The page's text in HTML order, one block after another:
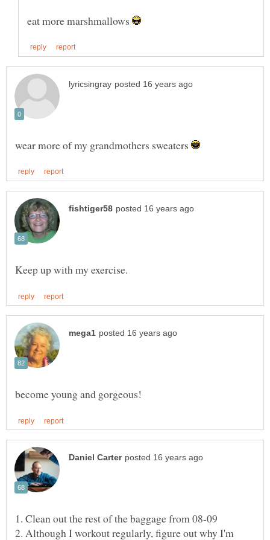
eat more marshmallows
wear more of my grandmothers sweaters
2. Although I workout regularly, figure out why I'm